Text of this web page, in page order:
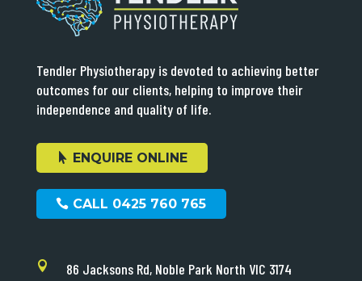
Tendler Physiotherapy is devoted to achieving better
outcomes for our clients, helping to improve their
independence and quality of life.
ENQUIRE ONLINE
CALL 0425 760 765
 86 Jacksons Rd, Noble Park North VIC 3174